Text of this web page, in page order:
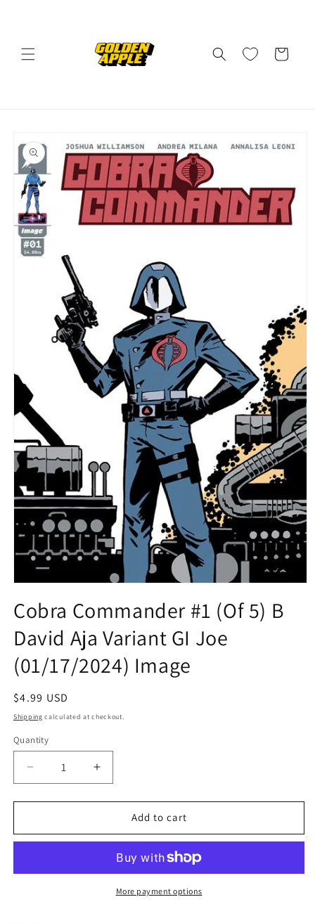
Cart
product
information
1
in
modal
Cobra Commander #1 (Of 5) B
David Aja Variant GI Joe
(01/17/2024) Image
Regular
price
$4.99 USD
Shipping calculated at checkout.
Quantity
Quantity
Decrease
quantity
for
Commander
5)
Increase
quantity
for
Commander
5)
Add to cart
More payment options